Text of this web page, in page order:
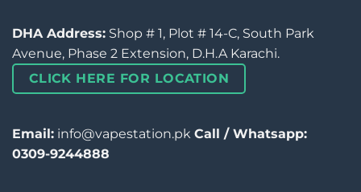
DHA Address: Shop # 1, Plot # 14-C, South Park
Avenue, Phase 2 Extension, D.H.A Karachi.
CLICK HERE FOR LOCATION
Email: info@vapestation.pk Call / Whatsapp:
0309-9244888